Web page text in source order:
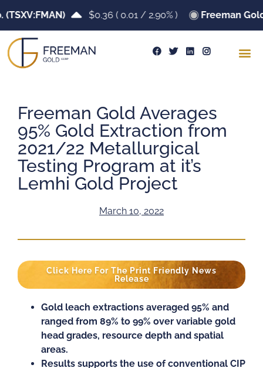
$0.36 ( 0.01 / 2.90% ) Freeman Gold
Freeman Gold Averages
95% Gold Extraction from
2021/22 Metallurgical
Testing Program at it’s
Lemhi Gold Project
March 10, 2022
Click Here For The Print Friendly News
Release
Gold leach extractions averaged 95% and
ranged from 89% to 99% over variable gold
head grades, resource depth and spatial
areas.
Results supports the use of conventional CIP